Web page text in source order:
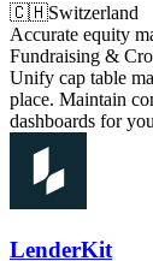
🇨🇭Switzerland
Accurate equity
Fundraising &
Unify cap table
place. Maintain
dashboards for
LenderKit